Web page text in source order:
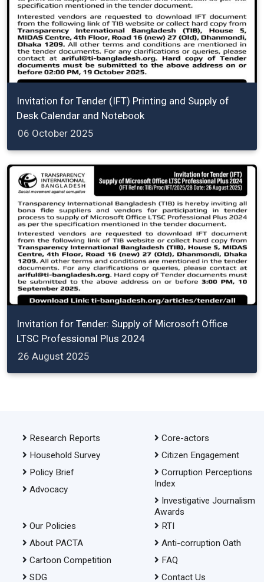
Invitation for Tender (IFT) Printing and Supply of
Desk Calendar and Notebook
06 October 2025
Invitation for Tender: Supply of Microsoft Office
LTSC Professional Plus 2024
26 August 2025
Research Reports
Household Survey
Policy Brief
Advocacy
Core-actors
Citizen Engagement
Corruption Perceptions
Index
Investigative Journalism
Awards
Our Policies
About PACTA
Cartoon Competition
SDG
RTI
Anti-corruption Oath
FAQ
Contact Us